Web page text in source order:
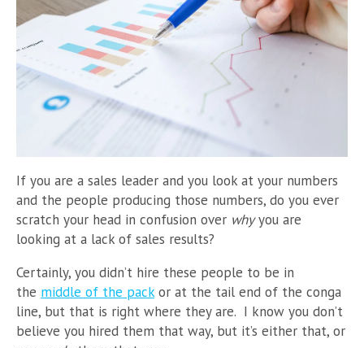
If you are a sales leader and you look at your numbers
and the people producing those numbers, do you ever
scratch your head in confusion over why you are
looking at a lack of sales results?
Certainly, you didn’t hire these people to be in
the middle of the pack or at the tail end of the conga
line, but that is right where they are. I know you don’t
believe you hired them that way, but it’s either that, or